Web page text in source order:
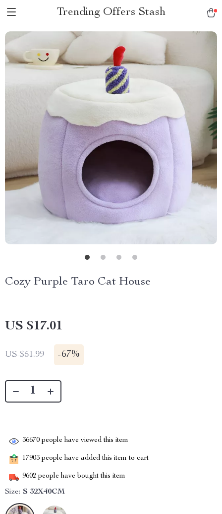
Trending Offers Stash
Cozy Purple Taro Cat House
US $17.01
US $51.99 -67%
36670 people have viewed this item
17903 people have added this item to cart
9602 people have bought this item
Size: S 32X40CM